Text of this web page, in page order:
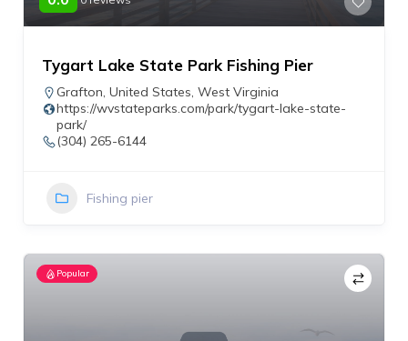
Tygart Lake State Park Fishing Pier
Grafton, United States, West Virginia
https://wvstateparks.com/park/tygart-lake-state-
park/
(304) 265-6144
Fishing pier
Popular